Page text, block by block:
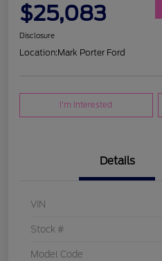
$25,083
Disclosure
Location:Mark Porter Ford
I'm Interested
Details
VIN
Stock #
Model Code